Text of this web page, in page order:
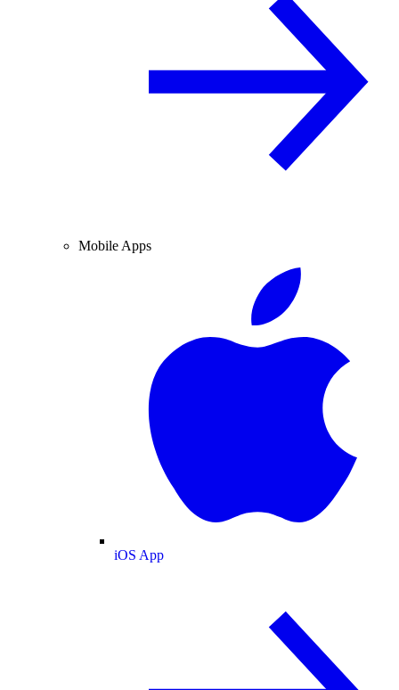
Mobile Apps
iOS App